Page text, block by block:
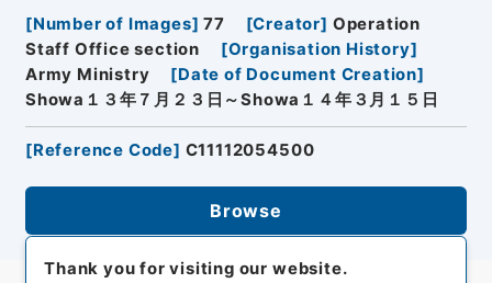
[Number of Images] 77 [Creator] Operation
Staff Office section
[Organisation History]
Army Ministry
[Date of Document Creation]
Showa１３年７月２３日～Showa１４年３月１５日
[Reference Code] C11112054500
Browse
Thank you for visiting our website.